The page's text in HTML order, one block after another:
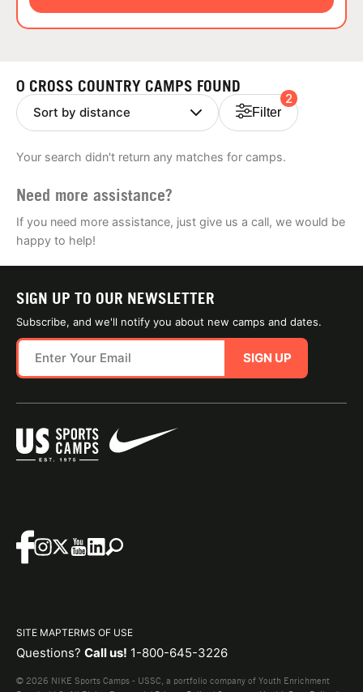
NEWS
0 CROSS COUNTRY CAMPS FOUND
Filter
2
Your search didn't return any matches for camps.
Need more assistance?
If you need more assistance, just give us a call, we would be
happy to help!
SIGN UP TO OUR NEWSLETTER
Subscribe, and we'll notify you about new camps and dates.
SIGN UP
SITE MAPTERMS OF USE
Questions? Call us! 1-800-645-3226
© 2026 NIKE Sports Camps - USSC, a portfolio company of Youth Enrichment